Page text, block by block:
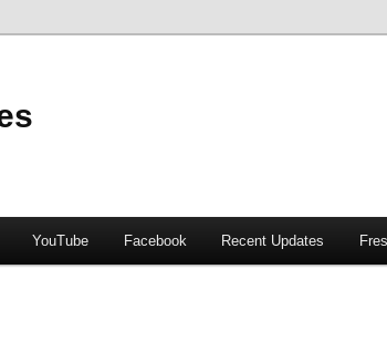
YouTube Facebook Recent Updates